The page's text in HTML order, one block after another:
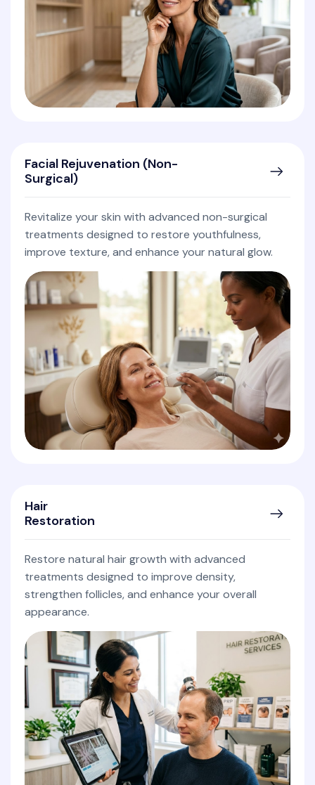
Facial Rejuvenation (Non-
Surgical)
Revitalize your skin with advanced non-surgical
treatments designed to restore youthfulness,
improve texture, and enhance your natural glow.
Hair
Restoration
Restore natural hair growth with advanced
treatments designed to improve density,
strengthen follicles, and enhance your overall
appearance.